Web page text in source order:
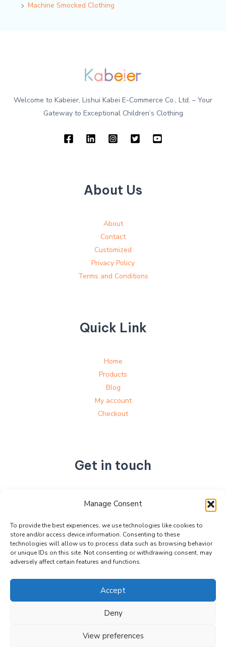
Manage Consent
To provide the best experiences, we use technologies like cookies to
store and/or access device information. Consenting to these
technologies will allow us to process data such as browsing behavior
or unique IDs on this site. Not consenting or withdrawing consent, may
adversely affect certain features and functions.
Accept
Deny
View preferences
Machine Smocked Clothing
Welcome to Kabeier, Lishui Kabei E-Commerce Co., Ltd. – Your
Gateway to Exceptional Children’s Clothing
About Us
About
Contact
Customized
Privacy Policy
Terms and Conditions
Quick Link
Home
Products
Blog
My account
Checkout
Get in touch
No. 892, Tianning Street, Tianning Industrial Zone,
Zhejiang Province, China
+86 15990470377
sales@kabeier.com
Copyright © 2026 Kabeier. Powered by Kabeier.